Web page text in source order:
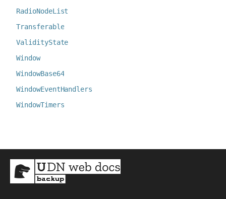
RadioNodeList
Transferable
ValidityState
Window
WindowBase64
WindowEventHandlers
WindowTimers